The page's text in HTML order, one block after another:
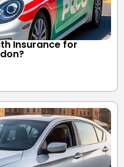
Insurance for